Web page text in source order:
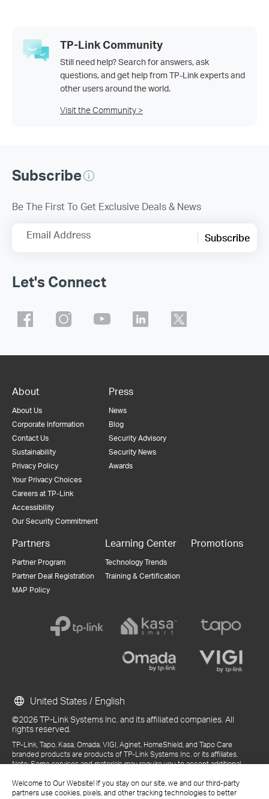
Welcome to Our Website! If you stay on our site, we and our third-party
partners use cookies, pixels, and other tracking technologies to better
TP-Link Community
Still need help? Search for answers, ask
questions, and get help from TP-Link experts and
other users around the world.
Visit the Community >
Subscribe
Be The First To Get Exclusive Deals & News
Email Address Subscribe
Let's Connect
About
About Us
Corporate Information
Contact Us
Sustainability
Privacy Policy
Your Privacy Choices
Careers at TP-Link
Accessibility
Our Security Commitment
Press
News
Blog
Security Advisory
Security News
Awards
Partners
Partner Program
Partner Deal Registration
MAP Policy
Learning Center
Technology Trends
Training & Certification
Promotions
©2026 TP-Link Systems Inc. and its affiliated companies. All
rights reserved.
TP-Link, Tapo, Kasa, Omada, VIGI, Aginet, HomeShield, and Tapo Care
branded products are products of TP-Link Systems Inc. or its affiliates.
Note: Some services and materials may require you to accept additional
References to "TP-Link" may include TP-Link Systems Inc., its subsidiaries,
or business units within the TP-Link corporate structure, as applicable.
United States / English